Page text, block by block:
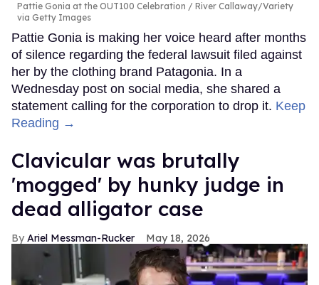
Pattie Gonia at the OUT100 Celebration
River Callaway/Variety
via Getty Images
Pattie Gonia is making her voice heard after months
of silence regarding the federal lawsuit filed against
her by the clothing brand Patagonia. In a
Wednesday post on social media, she shared a
statement calling for the corporation to drop it. Keep
Reading →
Clavicular was brutally
'mogged' by hunky judge in
dead alligator case
Ariel Messman-Rucker May 18, 2026